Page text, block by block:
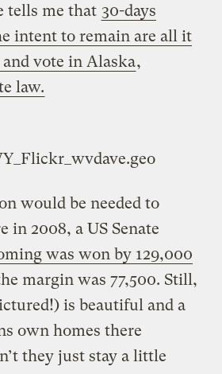
tells me that 30-days
intent to remain are all it
vote in Alaska,
law.
would be needed to
in 2008, a US Senate
was won by 129,000
margin was 77,500. Still,
is beautiful and a
own homes there
they just stay a little